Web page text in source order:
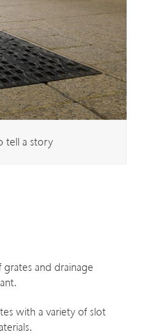
tell a story
grates and drainage
with a variety of slot